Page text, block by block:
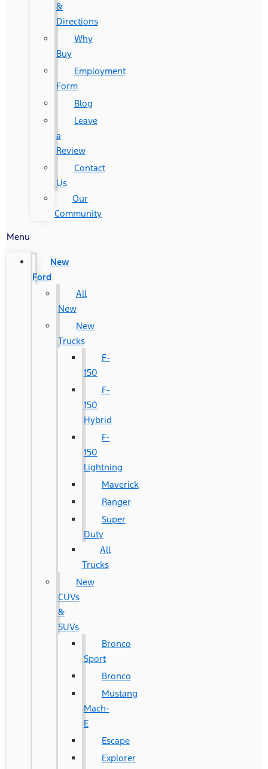
&
Directions
Why
Buy
Employment
Form
Blog
Leave
a
Review
Contact
Us
Our
Community
Menu
New
Ford
All
New
New
Trucks
F-
150
F-
150
Hybrid
F-
150
Lightning
Maverick
Ranger
Super
Duty
All
Trucks
New
CUVs
&
SUVs
Bronco
Sport
Bronco
Mustang
Mach-
E
Escape
Explorer